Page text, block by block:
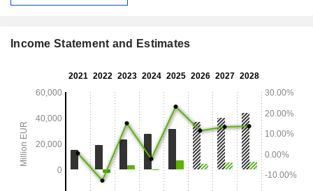
Income Statement and Estimates